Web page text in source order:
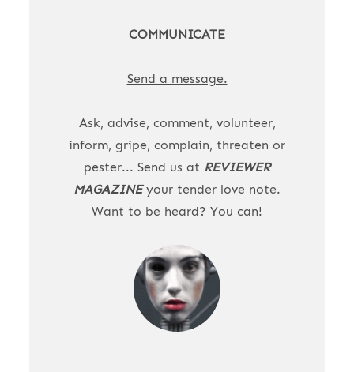
COMMUNICATE
Send a message.
Ask, advise, comment, volunteer,
inform, gripe, complain, threaten or
pester... Send us at REVIEWER
MAGAZINEyour tender love note.
Want to be heard? You can!